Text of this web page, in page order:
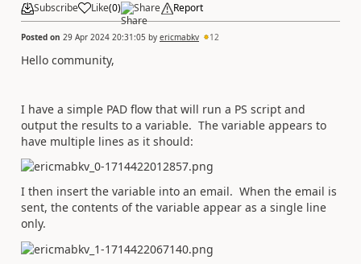
Subscribe Like(0) Share Report
Posted on 29 Apr 2024 20:31:05 by ericmabkv 12
Hello community,
I have a simple PAD flow that will run a PS script and
output the results to a variable. The variable appears to
have multiple lines as it should:
I then insert the variable into an email. When the email is
sent, the contents of the variable appear as a single line
only.